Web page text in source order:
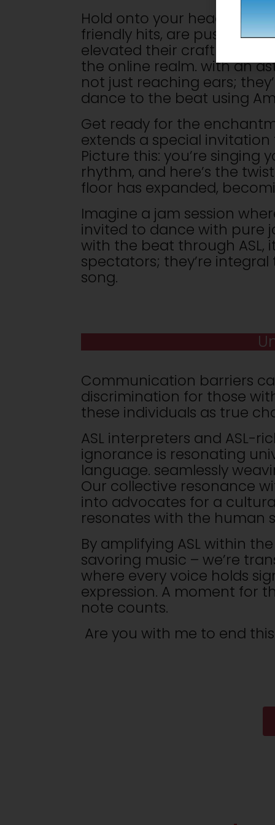
Hold onto your
friendly hits, are pushing
elevated their craft by
the online realm. with an
not just reaching ears;
dance to the beat using
Get ready for the
extends a special
Picture this: you’re
rhythm, and here’s the
floor has expanded,
Imagine a jam session
invited to dance with pure
with the beat through ASL,
spectators; they’re
song.
Communication barriers
discrimination for those
these individuals as true
ASL interpreters and ASL-
ignorance is resonating
language. seamlessly
Our collective resonance
into advocates for a
resonates with the human
By amplifying ASL within
savoring music – we’re
where every voice holds
expression. A moment for
note counts.
Are you with me to end